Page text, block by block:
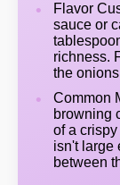
Flavor
sauce or
richness.
the
Common
browning
of a
isn't large
between